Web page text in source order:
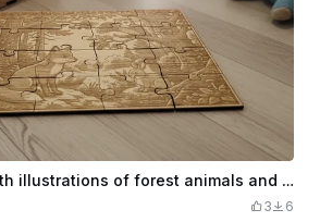
Wooden puzzle with illustrations of forest animals and storage box
3 6